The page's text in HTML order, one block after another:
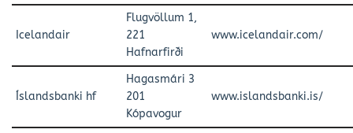
Icelandair
Flugvöllum 1,
221
Hafnarfirði
www.icelandair.com/
Íslandsbanki hf
Hagasmári 3
201
Kópavogur
www.islandsbanki.is/